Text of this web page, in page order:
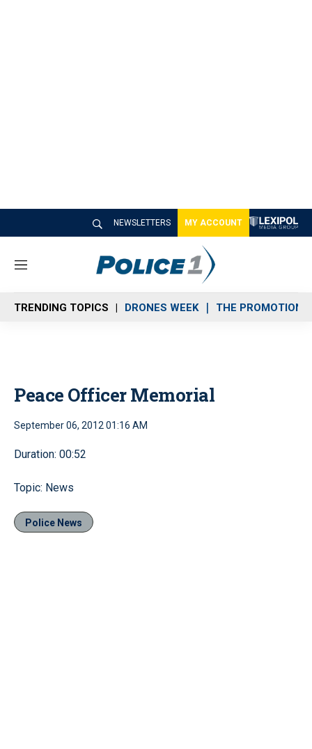
NEWSLETTERS MY ACCOUNT
M
n
u
TRENDING TOPICS DRONES WEEK THE PROMOTION
Peace Officer Memorial
September 06, 2012 01:16 AM
Duration: 00:52
Topic: News
Police News